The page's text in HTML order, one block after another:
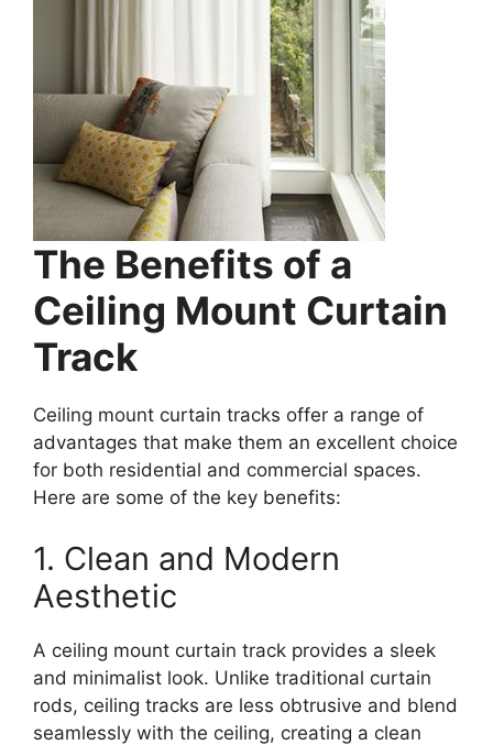
The Benefits of a
Ceiling Mount Curtain
Track
Ceiling mount curtain tracks offer a range of
advantages that make them an excellent choice
for both residential and commercial spaces.
Here are some of the key benefits:
1. Clean and Modern
Aesthetic
A ceiling mount curtain track provides a sleek
and minimalist look. Unlike traditional curtain
rods, ceiling tracks are less obtrusive and blend
seamlessly with the ceiling, creating a clean